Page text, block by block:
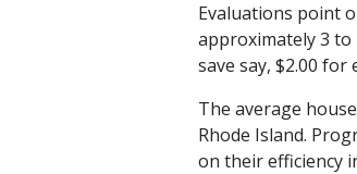
Evaluations point
approximately 3
save say, $2.00 for
The average
Rhode Island.
on their efficiency